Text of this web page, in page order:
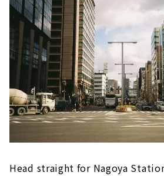
Head straight for Nagoya